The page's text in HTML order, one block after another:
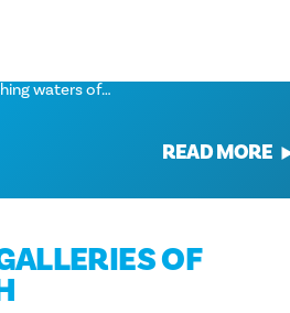
waters of…
READ MORE
OF